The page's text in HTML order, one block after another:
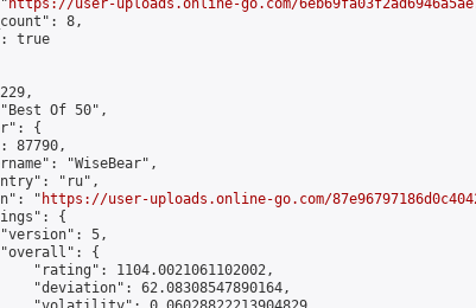
https://user-uploads.online-go.com/
8,
true
Of 50",
{
87790,
"WiseBear",
"ru",
"
https://user-uploads.online-go.com/
{
5,
{
"rating": 1104.0021061102002,
"deviation": 62.08308547890164,